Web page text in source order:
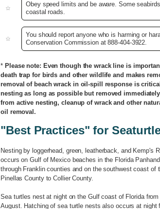
Obey speed limits and be aware. Some
coastal roads.
You should report anyone who is harming or
Conservation Commission at 888-404-3922.
* Please note: Even though the wrack line is
death trap for birds and other wildlife and makes
removal of beach wrack in oil-spill response is
nesting as long as possible but removed
from active nesting, cleanup of wrack and other
oil removal.
"Best Practices" for
Nesting by loggerhead, green, leatherback, and Kemp's
occurs on Gulf of Mexico beaches in the Florida
through Franklin counties and on the southwest coast of
Pinellas County to Collier County.
Sea turtles nest at night on the Gulf coast of Florida
August. Hatching of sea turtle nests also occurs at night